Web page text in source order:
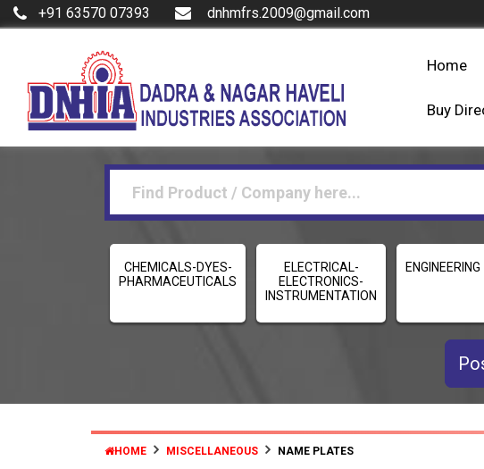
+91 63570 07393 dnhmfrs.2009@gmail.com
Home
Buy
CHEMICALS-DYES-
PHARMACEUTICALS
ELECTRICAL-
ELECTRONICS-
INSTRUMENTATION
ENGINEERING
HOME MISCELLANEOUS NAME PLATES